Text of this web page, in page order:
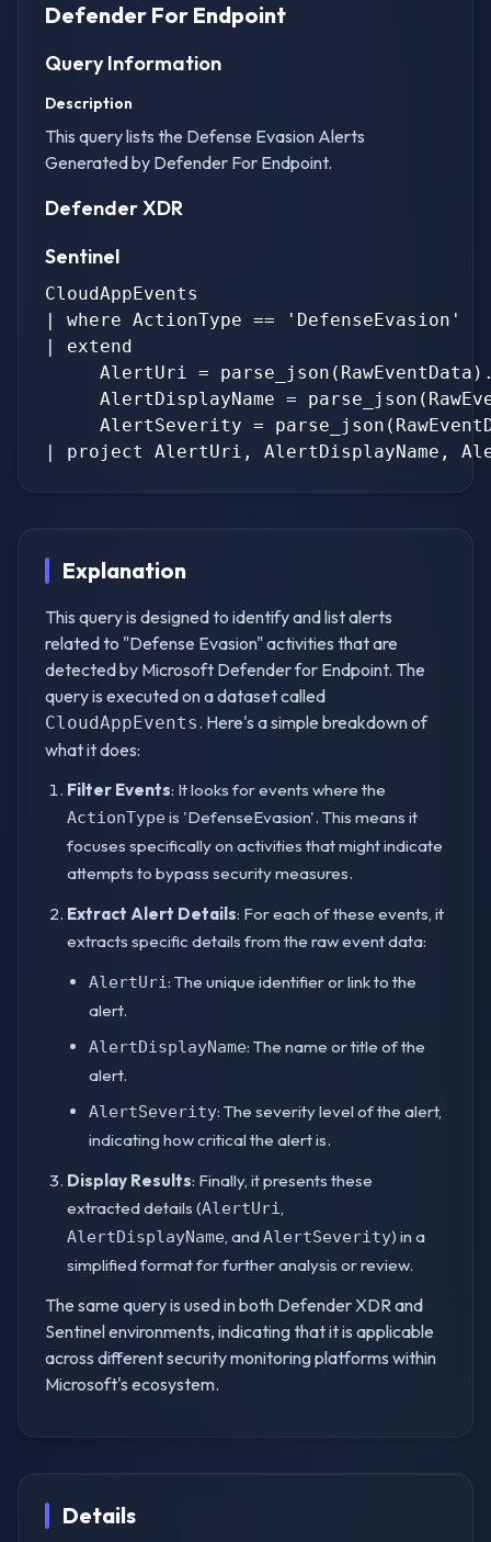
Defender For Endpoint
Query Information
Description
This query lists the Defense Evasion Alerts
Generated by Defender For Endpoint.
Defender XDR
Sentinel
CloudAppEvents
| where ActionType == 'DefenseEvasion'
| extend
AlertUri =
AlertDisplayName =
AlertSeverity =
Explanation
This query is designed to identify and list alerts
related to "Defense Evasion" activities that are
detected by Microsoft Defender for Endpoint. The
query is executed on a dataset called
CloudAppEvents. Here's a simple breakdown of
what it does:
Filter Events: It looks for events where the
ActionType is 'DefenseEvasion'. This means it
focuses specifically on activities that might indicate
attempts to bypass security measures.
Extract Alert Details: For each of these events, it
extracts specific details from the raw event data:
AlertUri: The unique identifier or link to the
alert.
AlertDisplayName: The name or title of the
alert.
AlertSeverity: The severity level of the alert,
indicating how critical the alert is.
Display Results: Finally, it presents these
extracted details (AlertUri,
AlertDisplayName, andAlertSeverity) in a
simplified format for further analysis or review.
The same query is used in both Defender XDR and
Sentinel environments, indicating that it is applicable
across different security monitoring platforms within
Microsoft's ecosystem.
Details